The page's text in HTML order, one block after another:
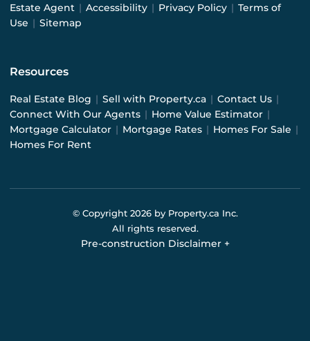
Estate Agent | Accessibility | Privacy Policy | Terms of
Use | Sitemap
Resources
Real Estate Blog | Sell with Property.ca | Contact Us |
Connect With Our Agents | Home Value Estimator |
Mortgage Calculator | Mortgage Rates | Homes For Sale |
Homes For Rent
© Copyright 2026by Property.ca Inc.
All rights reserved.
Pre-construction Disclaimer +